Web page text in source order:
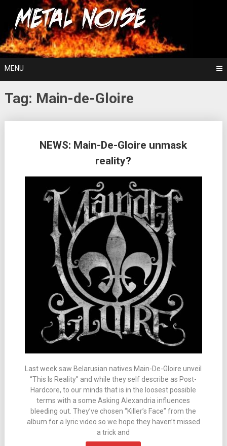
content
Metal Noise
For The Love Of Heavy Metal
MENU
Tag: Main-de-Gloire
NEWS: Main-De-Gloire unmask
reality?
Last week saw Belarusian natives Main-De-Gloire unveil
“This Is Reality” and while they self describe as Post-
Hardcore, to our minds that is in the loosest possible
terms with a some Asking Alexandria influences
bleeding out. They’ve chosen “Killer’s Face” from the
album for a lyric video so we hope they haven’t missed
a trick and
navigation